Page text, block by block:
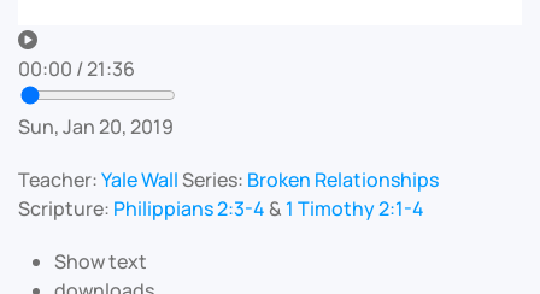
00:00 /21:36
Sun, Jan 20, 2019
Teacher:Yale WallSeries: Broken Relationships
Scripture: Philippians 2:3-4 & 1 Timothy 2:1-4
Show text